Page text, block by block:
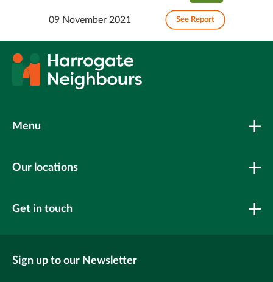
09 November 2021 See Report
Menu
Our locations
Get in touch
Sign up to our Newsletter